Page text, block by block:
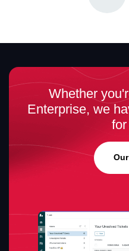
Whether
Enterprise, we